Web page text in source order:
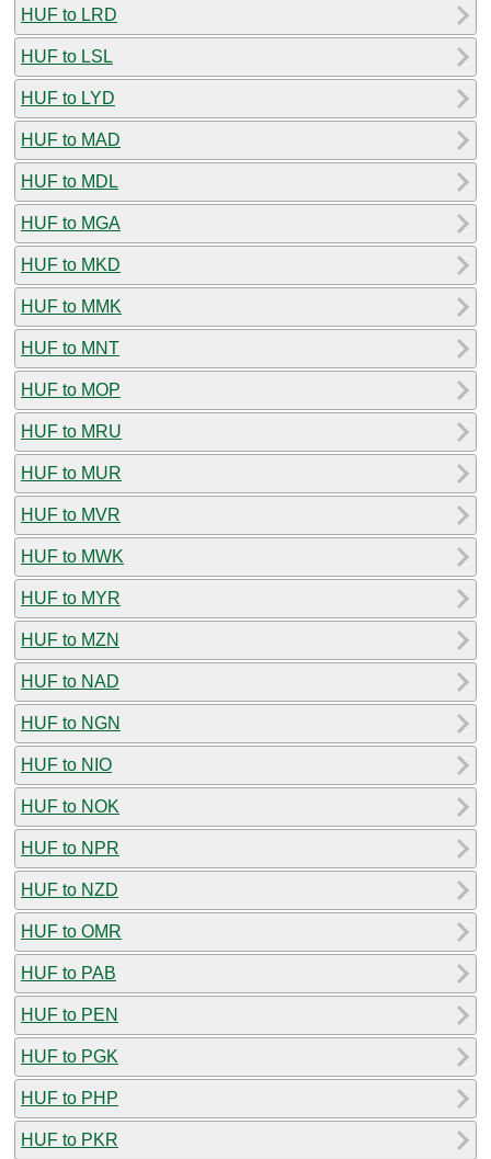
HUF to LRD
HUF to LSL
HUF to LYD
HUF to MAD
HUF to MDL
HUF to MGA
HUF to MKD
HUF to MMK
HUF to MNT
HUF to MOP
HUF to MRU
HUF to MUR
HUF to MVR
HUF to MWK
HUF to MYR
HUF to MZN
HUF to NAD
HUF to NGN
HUF to NIO
HUF to NOK
HUF to NPR
HUF to NZD
HUF to OMR
HUF to PAB
HUF to PEN
HUF to PGK
HUF to PHP
HUF to PKR